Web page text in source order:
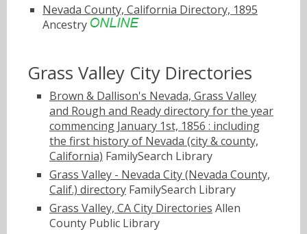
Nevada County, California Directory, 1895
Ancestry
Grass Valley City Directories
Brown & Dallison's Nevada, Grass Valley
and Rough and Ready directory for the year
commencing January 1st, 1856 : including
the first history of Nevada (city & county,
California) FamilySearch Library
Grass Valley - Nevada City (Nevada County,
Calif.) directory FamilySearch Library
Grass Valley, CA City Directories Allen
County Public Library